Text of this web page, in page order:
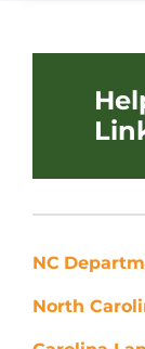
NC
North